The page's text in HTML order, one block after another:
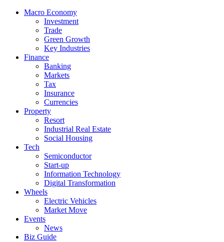
Macro Economy
Investment
Trade
Green Growth
Key Industries
Finance
Banking
Markets
Tax
Insurance
Currencies
Property
Resort
Industrial Real Estate
Social Housing
Tech
Semiconductor
Start-up
Information Technology
Digital Transformation
Wheels
Electric Vehicles
Market Move
Events
News
Biz Guide